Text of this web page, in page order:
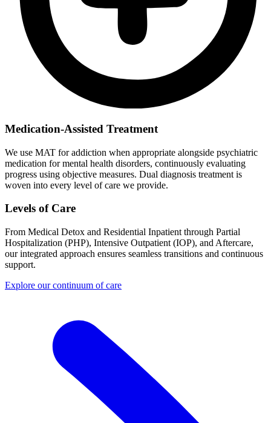
Medication-Assisted Treatment
We use MAT for addiction when appropriate alongside psychiatric
medication for mental health disorders, continuously evaluating
progress using objective measures. Dual diagnosis treatment is
woven into every level of care we provide.
Levels of Care
From Medical Detox and Residential Inpatient through Partial
Hospitalization (PHP), Intensive Outpatient (IOP), and Aftercare,
our integrated approach ensures seamless transitions and continuous
support.
Explore our continuum of care